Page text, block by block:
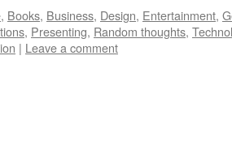
, Books, Business, Design, Entertainment,
, Presenting, Random thoughts,
| Leave a comment